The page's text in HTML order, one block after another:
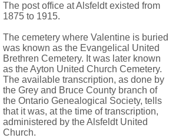
The post office at Alsfeldt existed from
1875 to 1915.
The cemetery where Valentine is buried
was known as the Evangelical United
Brethren Cemetery. It was later known
as the Ayton United Church Cemetery.
The available transcription, as done by
the Grey and Bruce County branch of
the Ontario Genealogical Society, tells
that it was, at the time of transcription,
administered by the Alsfeldt United
Church.